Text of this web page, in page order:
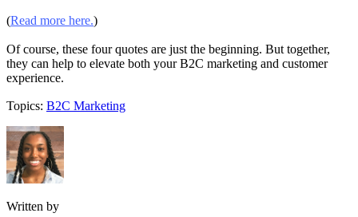
(Read more here.)
Of course, these four quotes are just the beginning. But together,
they can help to elevate both your B2C marketing and customer
experience.
Topics: B2C Marketing
Written by